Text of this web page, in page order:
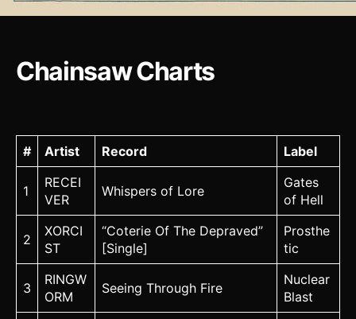
Chainsaw Charts
# Artist Record Label
1
RECEI
VER
Whispers of Lore
Gates
of Hell
2
XORCI
ST
“Coterie Of The Depraved”
[Single]
Prosthe
tic
3
RINGW
ORM
Seeing Through Fire
Nuclear
Blast